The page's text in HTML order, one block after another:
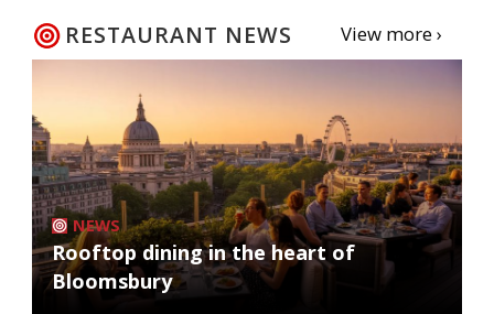
RESTAURANT NEWS View more ›
NEWS
Rooftop dining in the heart of
Bloomsbury